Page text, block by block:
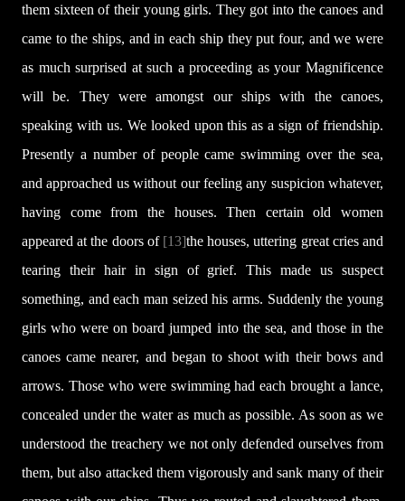
them sixteen of their young girls. They got into the canoes and
came to the ships, and in each ship they put four, and we were
as much surprised at such a proceeding as your Magnificence
will be. They were amongst our ships with the canoes,
speaking with us. We looked upon this as a sign of friendship.
Presently a number of people came swimming over the sea,
and approached us without our feeling any suspicion whatever,
having come from the houses. Then certain old women
appeared at the doors of [13]the houses, uttering great cries and
tearing their hair in sign of grief. This made us suspect
something, and each man seized his arms. Suddenly the young
girls who were on board jumped into the sea, and those in the
canoes came nearer, and began to shoot with their bows and
arrows. Those who were swimming had each brought a lance,
concealed under the water as much as possible. As soon as we
understood the treachery we not only defended ourselves from
them, but also attacked them vigorously and sank many of their